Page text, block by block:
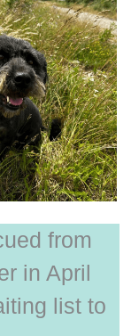
from
in April
list to